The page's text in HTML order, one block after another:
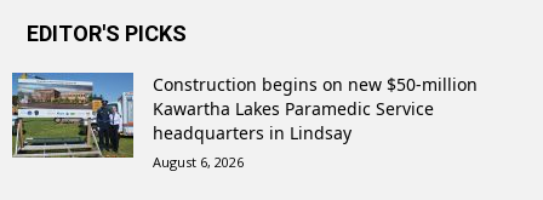
EDITOR'S PICKS
Construction begins on new $50-million
Kawartha Lakes Paramedic Service
headquarters in Lindsay
August 6, 2026